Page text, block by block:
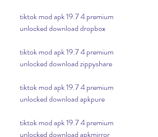
tiktok mod apk 19.7 4 premium
unlocked download dropbox
tiktok mod apk 19.7 4 premium
unlocked download zippyshare
tiktok mod apk 19.7 4 premium
unlocked download apkpure
tiktok mod apk 19.7 4 premium
unlocked download apkmirror